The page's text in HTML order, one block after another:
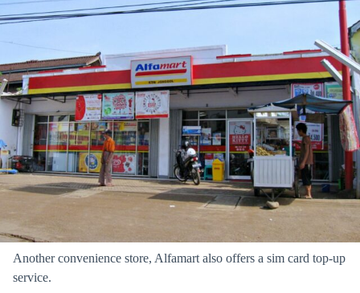
Another convenience store, Alfamart also offers a sim card top-up
service.